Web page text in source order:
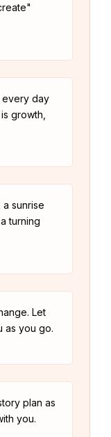
day
growth,
sunrise
turning
Let
as you go.
plan as
you.